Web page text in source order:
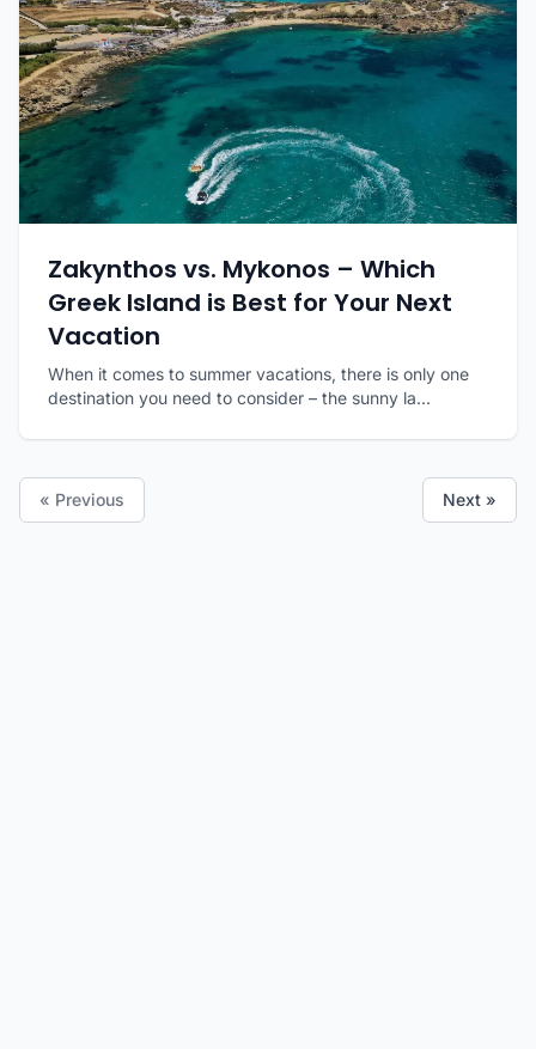
Zakynthos vs. Mykonos – Which
Greek Island is Best for Your Next
Vacation
When it comes to summer vacations, there is only one
destination you need to consider – the sunny la...
« Previous Next »